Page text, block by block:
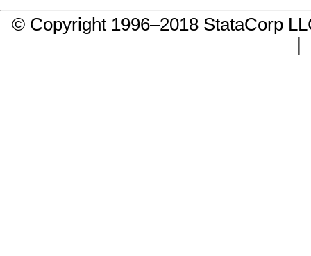
© Copyright 1996–2018 StataCorp